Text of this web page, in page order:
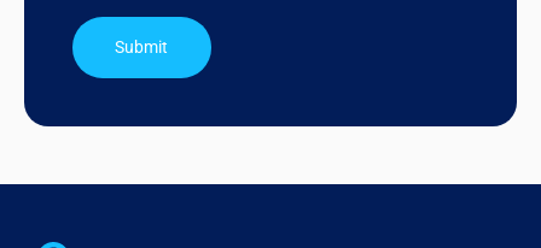
Submit